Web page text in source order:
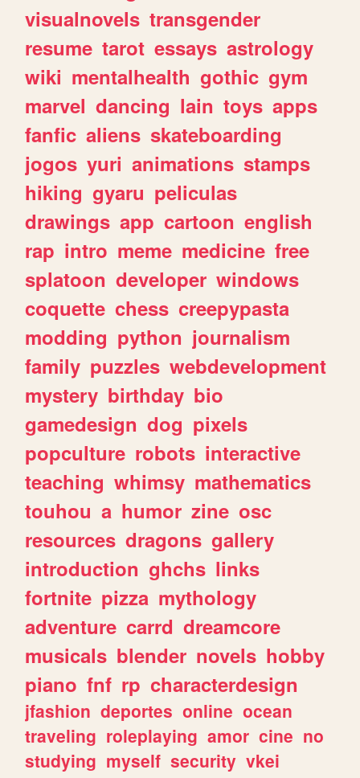
visualnovels transgender
resume tarot essays astrology
wiki mentalhealth gothic gym
marvel dancing lain toys apps
fanfic aliens skateboarding
jogos yuri animations stamps
hiking gyaru peliculas
drawings app cartoon english
rap intro meme medicine free
splatoon developer windows
coquette chess creepypasta
modding python journalism
family puzzles webdevelopment
mystery birthday bio
gamedesign dog pixels
popculture robots interactive
teaching whimsy mathematics
touhou a humor zine osc
resources dragons gallery
introduction ghchs links
fortnite pizza mythology
adventure carrd dreamcore
musicals blender novels hobby
piano fnf rp characterdesign
jfashion deportes online ocean
traveling roleplaying amor cine no
studying myself security vkei